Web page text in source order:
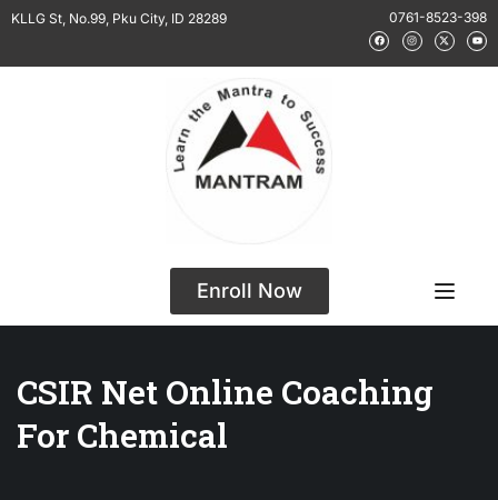
KLLG St, No.99, Pku City, ID 28289 0761-8523-398
Enroll Now
CSIR Net Online Coaching
For Chemical